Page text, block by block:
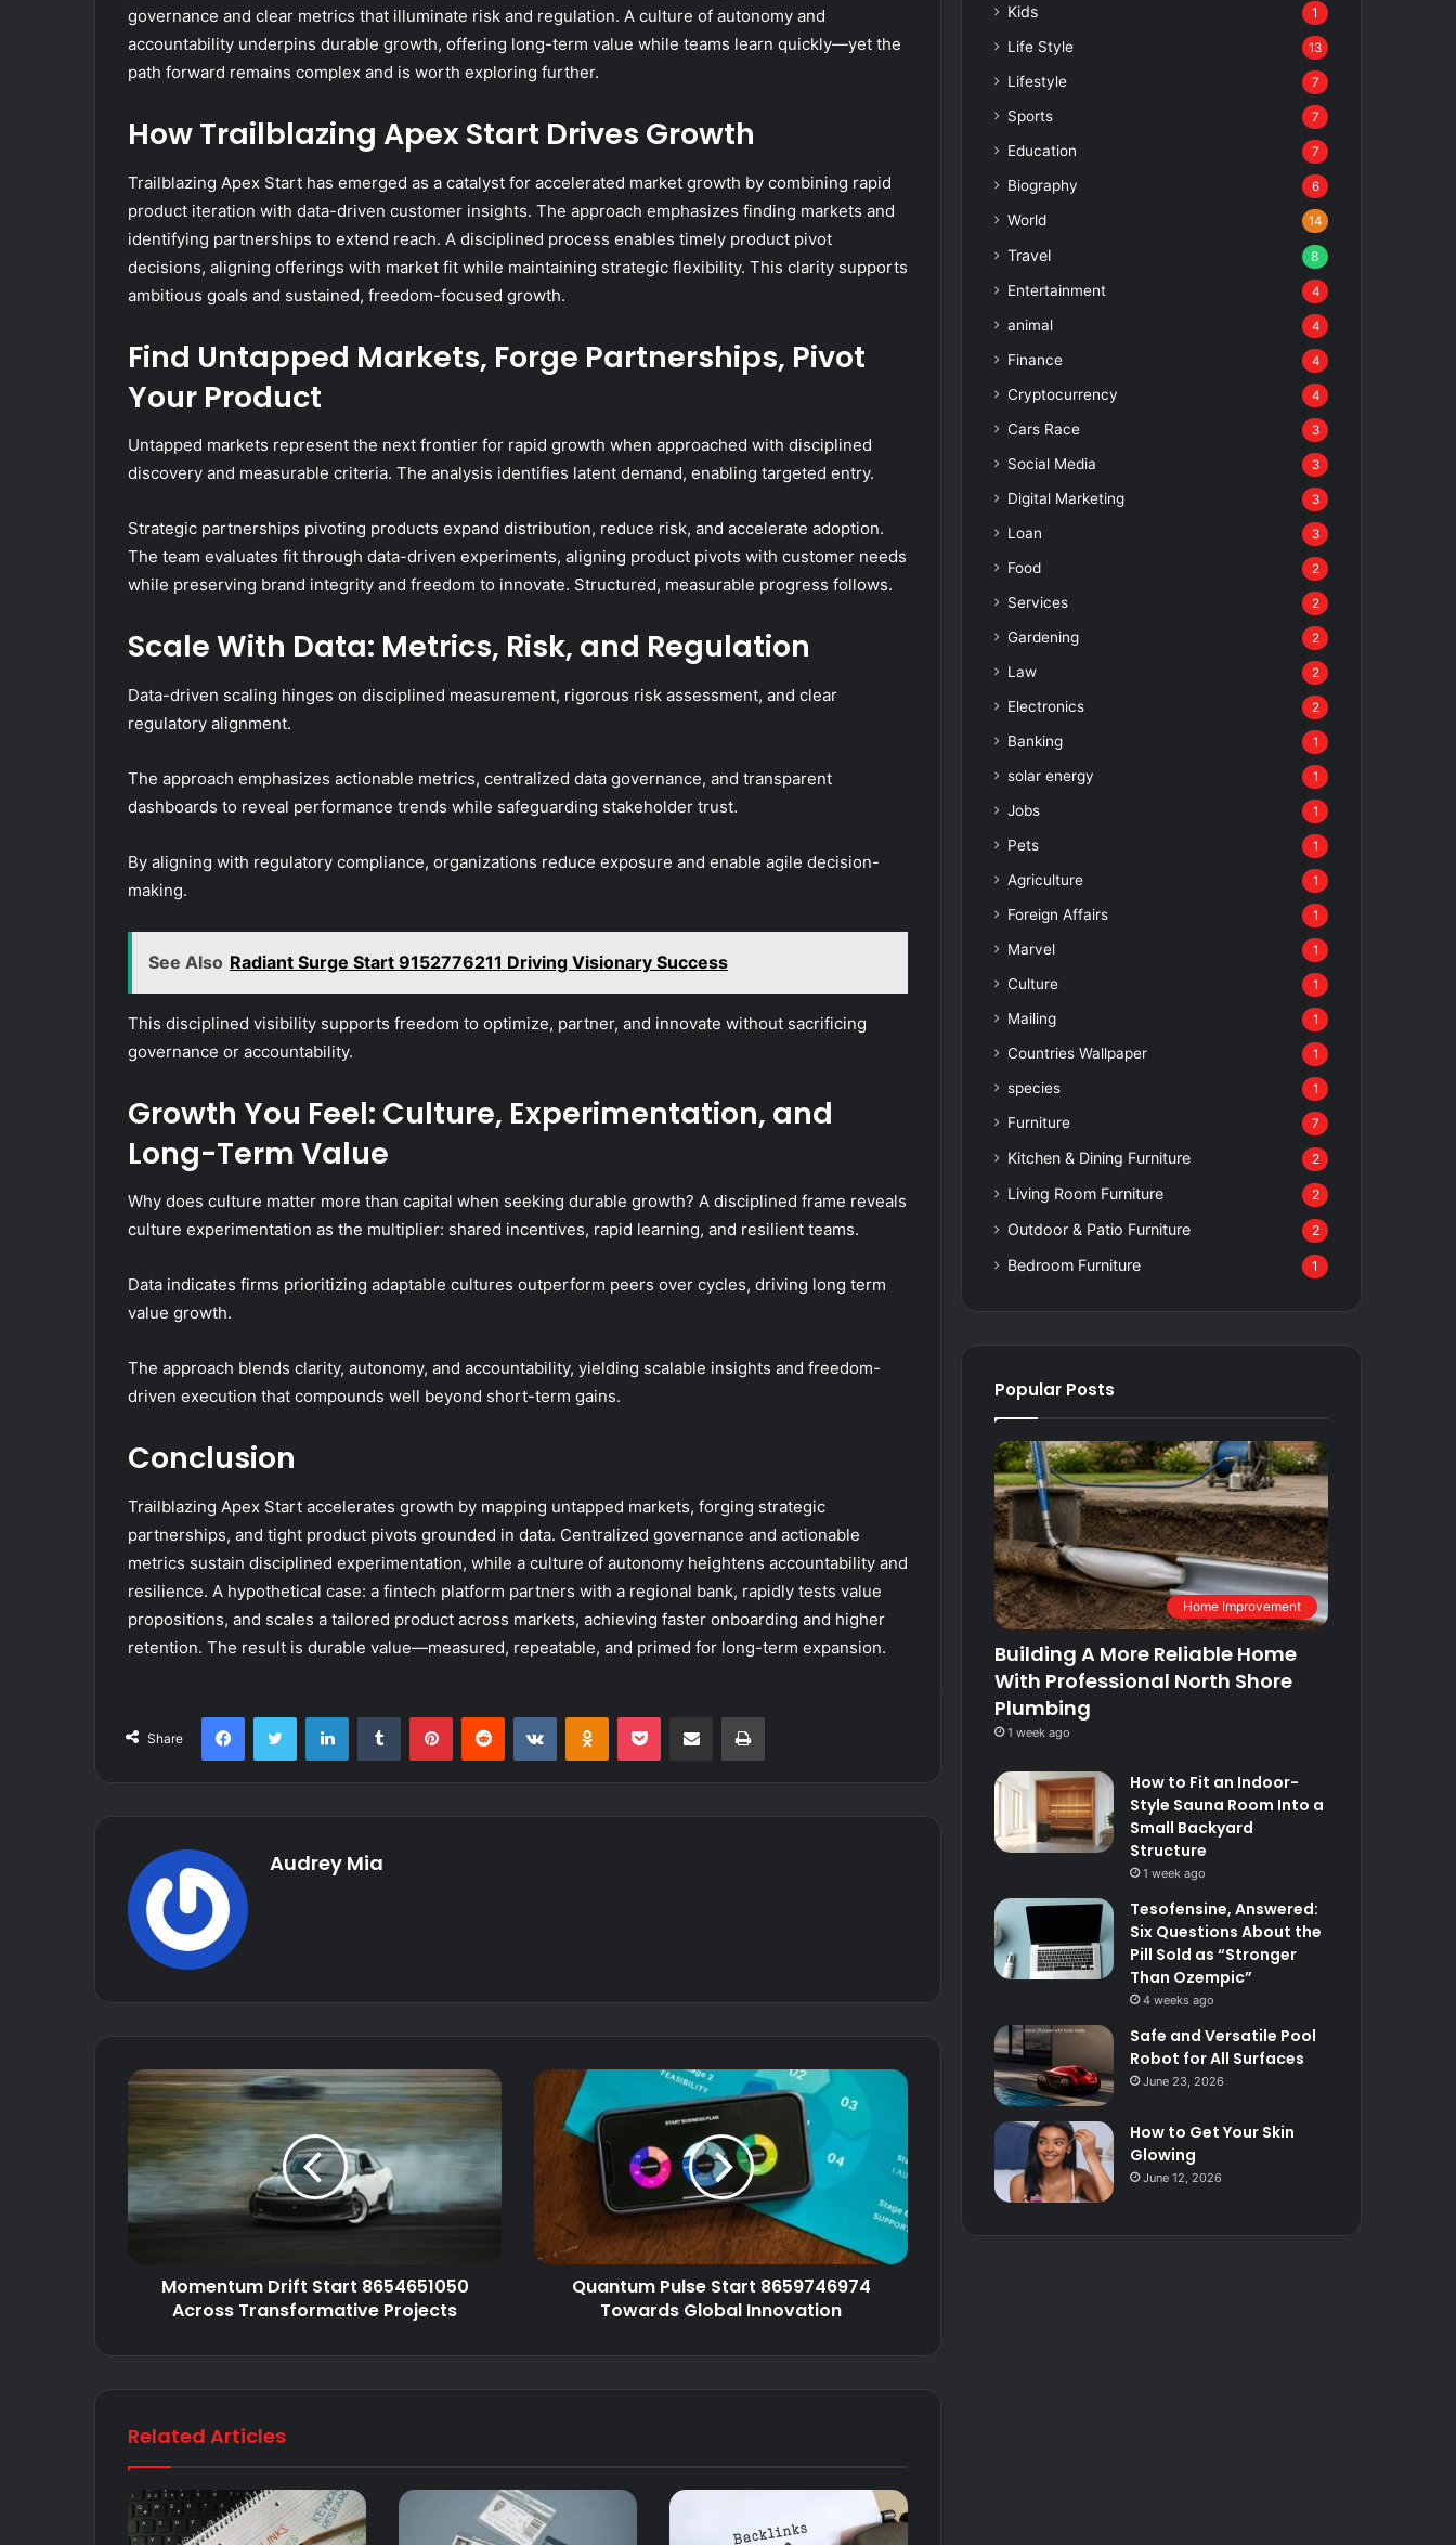
governance and clear metrics that illuminate risk and regulation. A culture of autonomy and
accountability underpins durable growth, offering long-term value while teams learn quickly—yet the
path forward remains complex and is worth exploring further.
How Trailblazing Apex Start Drives Growth
Trailblazing Apex Start has emerged as a catalyst for accelerated market growth by combining rapid
product iteration with data-driven customer insights. The approach emphasizes finding markets and
identifying partnerships to extend reach. A disciplined process enables timely product pivot
decisions, aligning offerings with market fit while maintaining strategic flexibility. This clarity supports
ambitious goals and sustained, freedom-focused growth.
Find Untapped Markets, Forge Partnerships, Pivot
Your Product
Untapped markets represent the next frontier for rapid growth when approached with disciplined
discovery and measurable criteria. The analysis identifies latent demand, enabling targeted entry.
Strategic partnerships pivoting products expand distribution, reduce risk, and accelerate adoption.
The team evaluates fit through data-driven experiments, aligning product pivots with customer needs
while preserving brand integrity and freedom to innovate. Structured, measurable progress follows.
Scale With Data: Metrics, Risk, and Regulation
Data-driven scaling hinges on disciplined measurement, rigorous risk assessment, and clear
regulatory alignment.
The approach emphasizes actionable metrics, centralized data governance, and transparent
dashboards to reveal performance trends while safeguarding stakeholder trust.
By aligning with regulatory compliance, organizations reduce exposure and enable agile decision-
making.
See Also Radiant Surge Start 9152776211 Driving Visionary Success
This disciplined visibility supports freedom to optimize, partner, and innovate without sacrificing
governance or accountability.
Growth You Feel: Culture, Experimentation, and
Long-Term Value
Why does culture matter more than capital when seeking durable growth? A disciplined frame reveals
culture experimentation as the multiplier: shared incentives, rapid learning, and resilient teams.
Data indicates firms prioritizing adaptable cultures outperform peers over cycles, driving long term
value growth.
The approach blends clarity, autonomy, and accountability, yielding scalable insights and freedom-
driven execution that compounds well beyond short-term gains.
Conclusion
Trailblazing Apex Start accelerates growth by mapping untapped markets, forging strategic
partnerships, and tight product pivots grounded in data. Centralized governance and actionable
metrics sustain disciplined experimentation, while a culture of autonomy heightens accountability and
resilience. A hypothetical case: a fintech platform partners with a regional bank, rapidly tests value
propositions, and scales a tailored product across markets, achieving faster onboarding and higher
retention. The result is durable value—measured, repeatable, and primed for long-term expansion.
Share
FacebookTwitter LinkedInTumblr PinterestReddit VKontakteOdnoklassniki
Pocket Share via Email Print
Audrey Mia
Momentum Drift Start 8654651050
Across Transformative Projects
Quantum Pulse Start 8659746974
Towards Global Innovation
Related Articles
Kids 1
Life Style 13
Lifestyle 7
Sports 7
Education 7
Biography 6
World 14
Travel 8
Entertainment 4
animal 4
Finance 4
Cryptocurrency 4
Cars Race 3
Social Media 3
Digital Marketing 3
Loan 3
Food 2
Services 2
Gardening 2
Law 2
Electronics 2
Banking 1
solar energy 1
Jobs 1
Pets 1
Agriculture 1
Foreign Affairs 1
Marvel 1
Culture 1
Mailing 1
Countries Wallpaper 1
species 1
Furniture 7
Kitchen & Dining Furniture 2
Living Room Furniture 2
Outdoor & Patio Furniture 2
Bedroom Furniture 1
Popular Posts
Home Improvement
Building A More Reliable Home
With Professional North Shore
Plumbing
1 week ago
How to Fit an Indoor-
Style Sauna Room Into a
Small Backyard
Structure
1 week ago
Tesofensine, Answered:
Six Questions About the
Pill Sold as “Stronger
Than Ozempic”
4 weeks ago
Safe and Versatile Pool
Robot for All Surfaces
June 23, 2026
How to Get Your Skin
Glowing
June 12, 2026